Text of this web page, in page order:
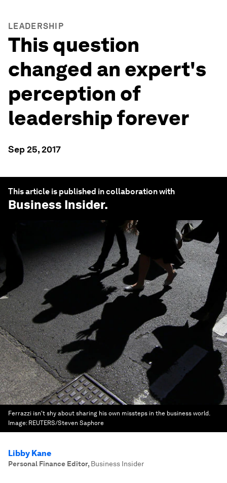
LEADERSHIP
This question
changed an expert's
perception of
leadership forever
Sep 25, 2017
This article is published in collaboration with
Business Insider.
Ferrazzi isn't shy about sharing his own missteps in the business world.
Image: REUTERS/Steven Saphore
Libby Kane
Personal Finance Editor, Business Insider